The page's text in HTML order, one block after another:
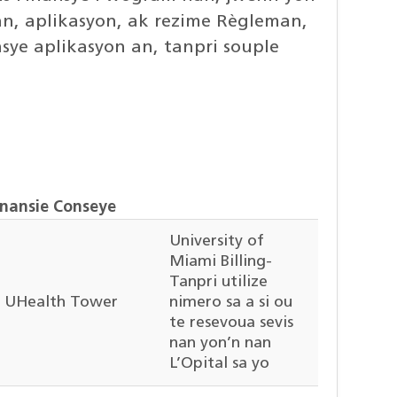
aplikasyon, ak rezime Règleman,
aplikasyon an, tanpri souple
Conseye
UHealth Tower
University of
Miami Billing-
Tanpri utilize
nimero sa a si ou
te resevoua sevis
nan yon’n nan
L’Opital sa yo